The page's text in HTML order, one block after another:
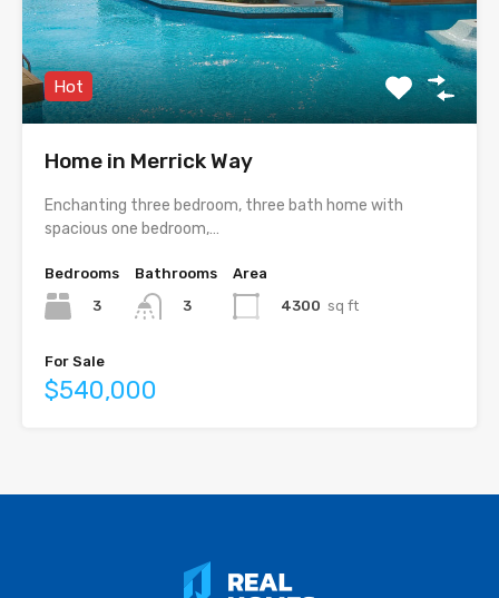
Hot
Home in Merrick Way
Enchanting three bedroom, three bath home with
spacious one bedroom,…
Bedrooms
3
Bathrooms
3
Area
4300 sq ft
For Sale
$540,000